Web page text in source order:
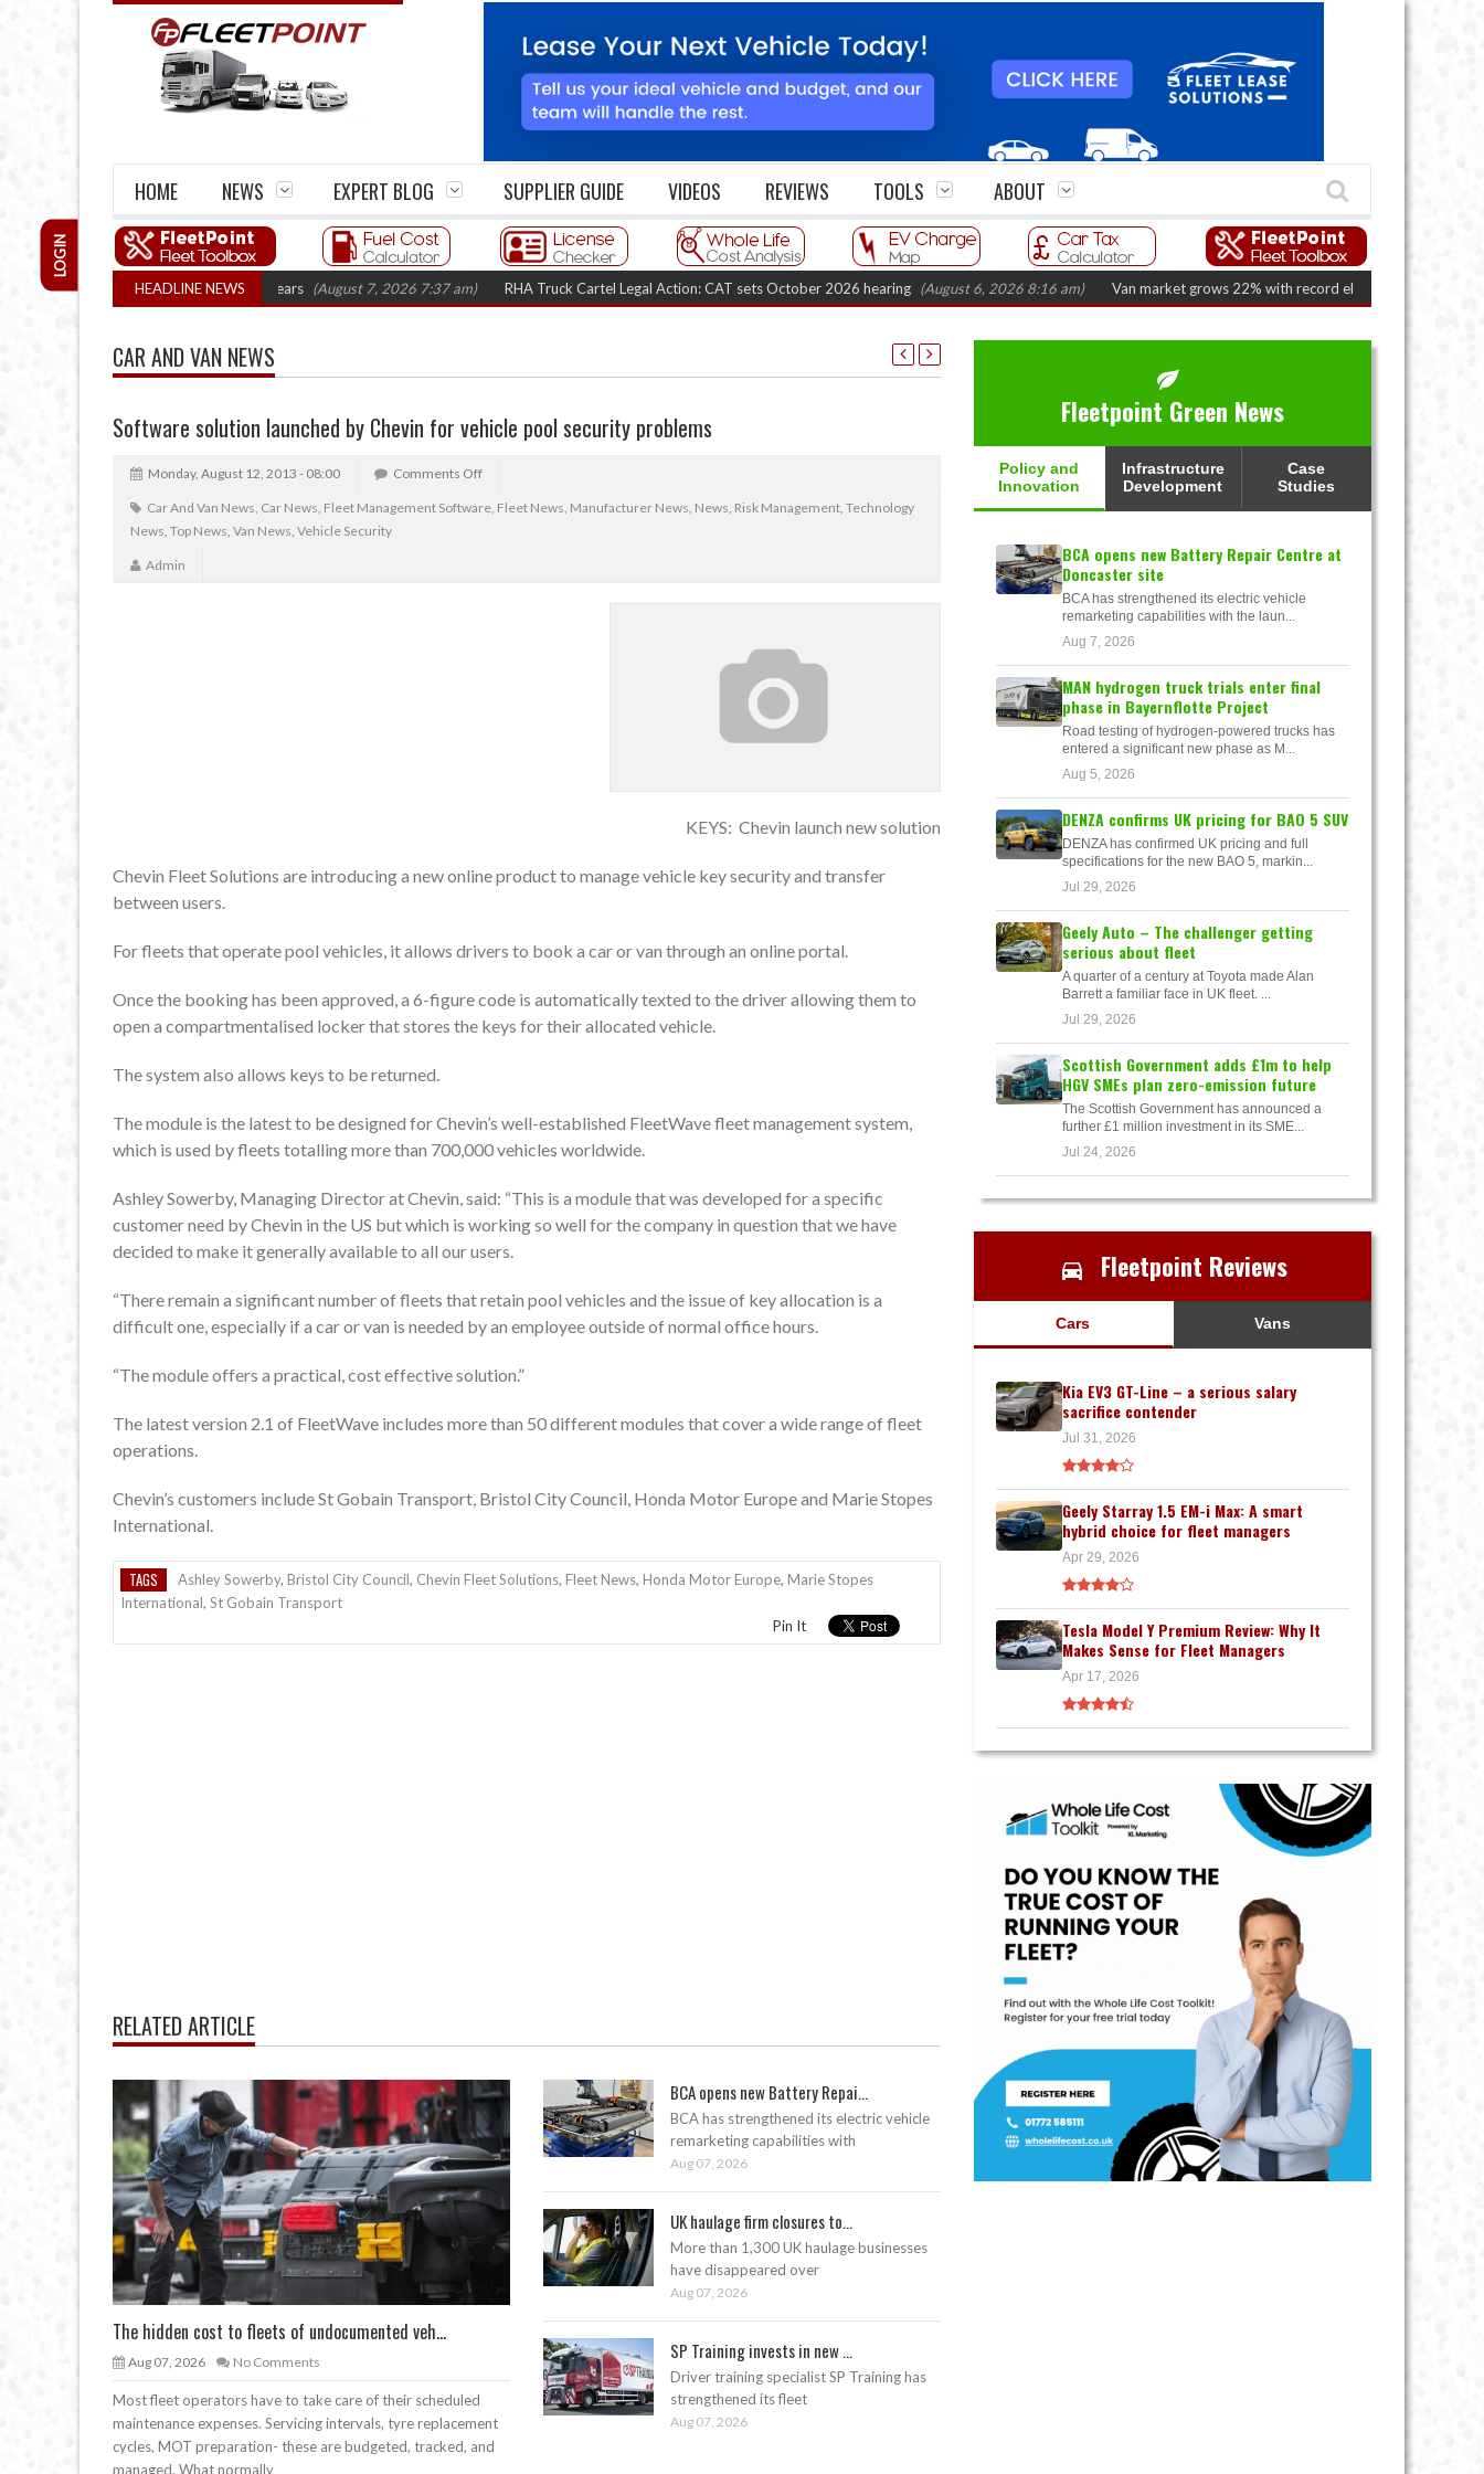
HOME NEWS EXPERT BLOG SUPPLIER GUIDE VIDEOS REVIEWS TOOLS ABOUT
LOGIN
HEADLINE NEWS
firm closures top 1,300 in three years (August 7, 2026 7:37 am) RHA Truck Cartel Legal Action: CAT sets October 2026 hearing (August 6, 2026 8:16 am) Van market grows 22% with record electric LCV registrations
CAR AND VAN NEWS
Software solution launched by Chevin for vehicle pool security problems
Monday, August 12, 2013 - 08:00 Comments Off
Car And Van News, Car News, Fleet Management Software, Fleet News, Manufacturer News, News, Risk Management, Technology
News, Top News, Van News, Vehicle Security
Admin
KEYS: Chevin launch new solution
Chevin Fleet Solutions are introducing a new online product to manage vehicle key security and transfer
between users.
For fleets that operate pool vehicles, it allows drivers to book a car or van through an online portal.
Once the booking has been approved, a 6-figure code is automatically texted to the driver allowing them to
open a compartmentalised locker that stores the keys for their allocated vehicle.
The system also allows keys to be returned.
The module is the latest to be designed for Chevin’s well-established FleetWave fleet management system,
which is used by fleets totalling more than 700,000 vehicles worldwide.
Ashley Sowerby, Managing Director at Chevin, said: “This is a module that was developed for a specific
customer need by Chevin in the US but which is working so well for the company in question that we have
decided to make it generally available to all our users.
“There remain a significant number of fleets that retain pool vehicles and the issue of key allocation is a
difficult one, especially if a car or van is needed by an employee outside of normal office hours.
“The module offers a practical, cost effective solution.”
The latest version 2.1 of FleetWave includes more than 50 different modules that cover a wide range of fleet
operations.
Chevin’s customers include St Gobain Transport, Bristol City Council, Honda Motor Europe and Marie Stopes
International.
TAGS Ashley Sowerby, Bristol City Council, Chevin Fleet Solutions, Fleet News, Honda Motor Europe, Marie Stopes
International, St Gobain Transport
Pin It
RELATED ARTICLE
The hidden cost to fleets of undocumented veh...
Aug 07, 2026 No Comments
Most fleet operators have to take care of their scheduled
maintenance expenses. Servicing intervals, tyre replacement
cycles, MOT preparation- these are budgeted, tracked, and
managed. What normally
BCA opens new Battery Repai...
BCA has strengthened its electric vehicle
remarketing capabilities with
Aug 07, 2026
UK haulage firm closures to...
More than 1,300 UK haulage businesses
have disappeared over
Aug 07, 2026
SP Training invests in new ...
Driver training specialist SP Training has
strengthened its fleet
Aug 07, 2026
Fleetpoint Green News
Policy and
Innovation
Infrastructure
Development
Case
Studies
BCA opens new Battery Repair Centre at
Doncaster site
BCA has strengthened its electric vehicle
remarketing capabilities with the laun...
Aug 7, 2026
MAN hydrogen truck trials enter final
phase in Bayernflotte Project
Road testing of hydrogen-powered trucks has
entered a significant new phase as M...
Aug 5, 2026
DENZA confirms UK pricing for BAO 5 SUV
DENZA has confirmed UK pricing and full
specifications for the new BAO 5, markin...
Jul 29, 2026
Geely Auto – The challenger getting
serious about fleet
A quarter of a century at Toyota made Alan
Barrett a familiar face in UK fleet. ...
Jul 29, 2026
Scottish Government adds £1m to help
HGV SMEs plan zero-emission future
The Scottish Government has announced a
further £1 million investment in its SME...
Jul 24, 2026
Fleetpoint Reviews
Cars Vans
Kia EV3 GT-Line – a serious salary
sacrifice contender
Jul 31, 2026
Geely Starray 1.5 EM-i Max: A smart
hybrid choice for fleet managers
Apr 29, 2026
Tesla Model Y Premium Review: Why It
Makes Sense for Fleet Managers
Apr 17, 2026